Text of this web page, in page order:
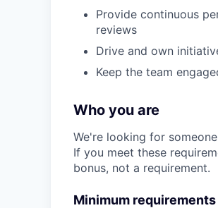
Provide continuous
reviews
Drive and own
Keep the team
Who you are
We're looking for
If you meet these
bonus, not a requirement.
Minimum requirements